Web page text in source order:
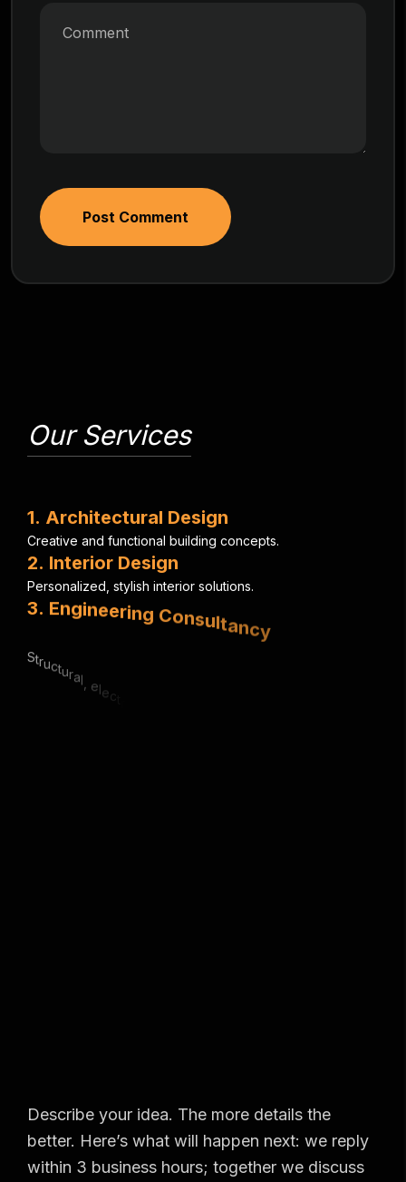
Post Comment
Our Services
1. Architectural Design
Creative and functional building concepts.
2. Interior Design
Personalized stylish interior solutions.
3. Engineering Con
anical expert
4. Urba
Describe your idea. The more details the
better. Here’s what will happen next: we reply
within 3 business hours; together we discuss